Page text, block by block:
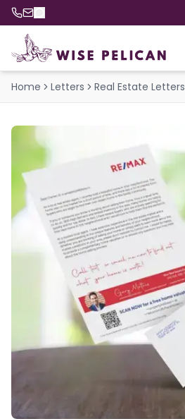
Home Letters Real Estate Letters